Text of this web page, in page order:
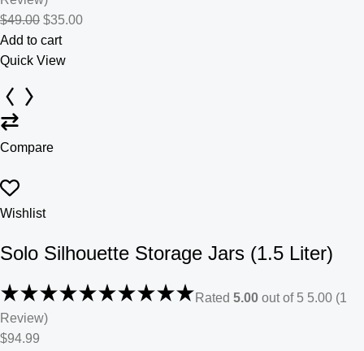
$49.00 $35.00
Add to cart
Quick View
Compare
Wishlist
Solo Silhouette Storage Jars (1.5 Liter)
Rated 5.00 out of 5 5.00 (1
Review)
$94.99